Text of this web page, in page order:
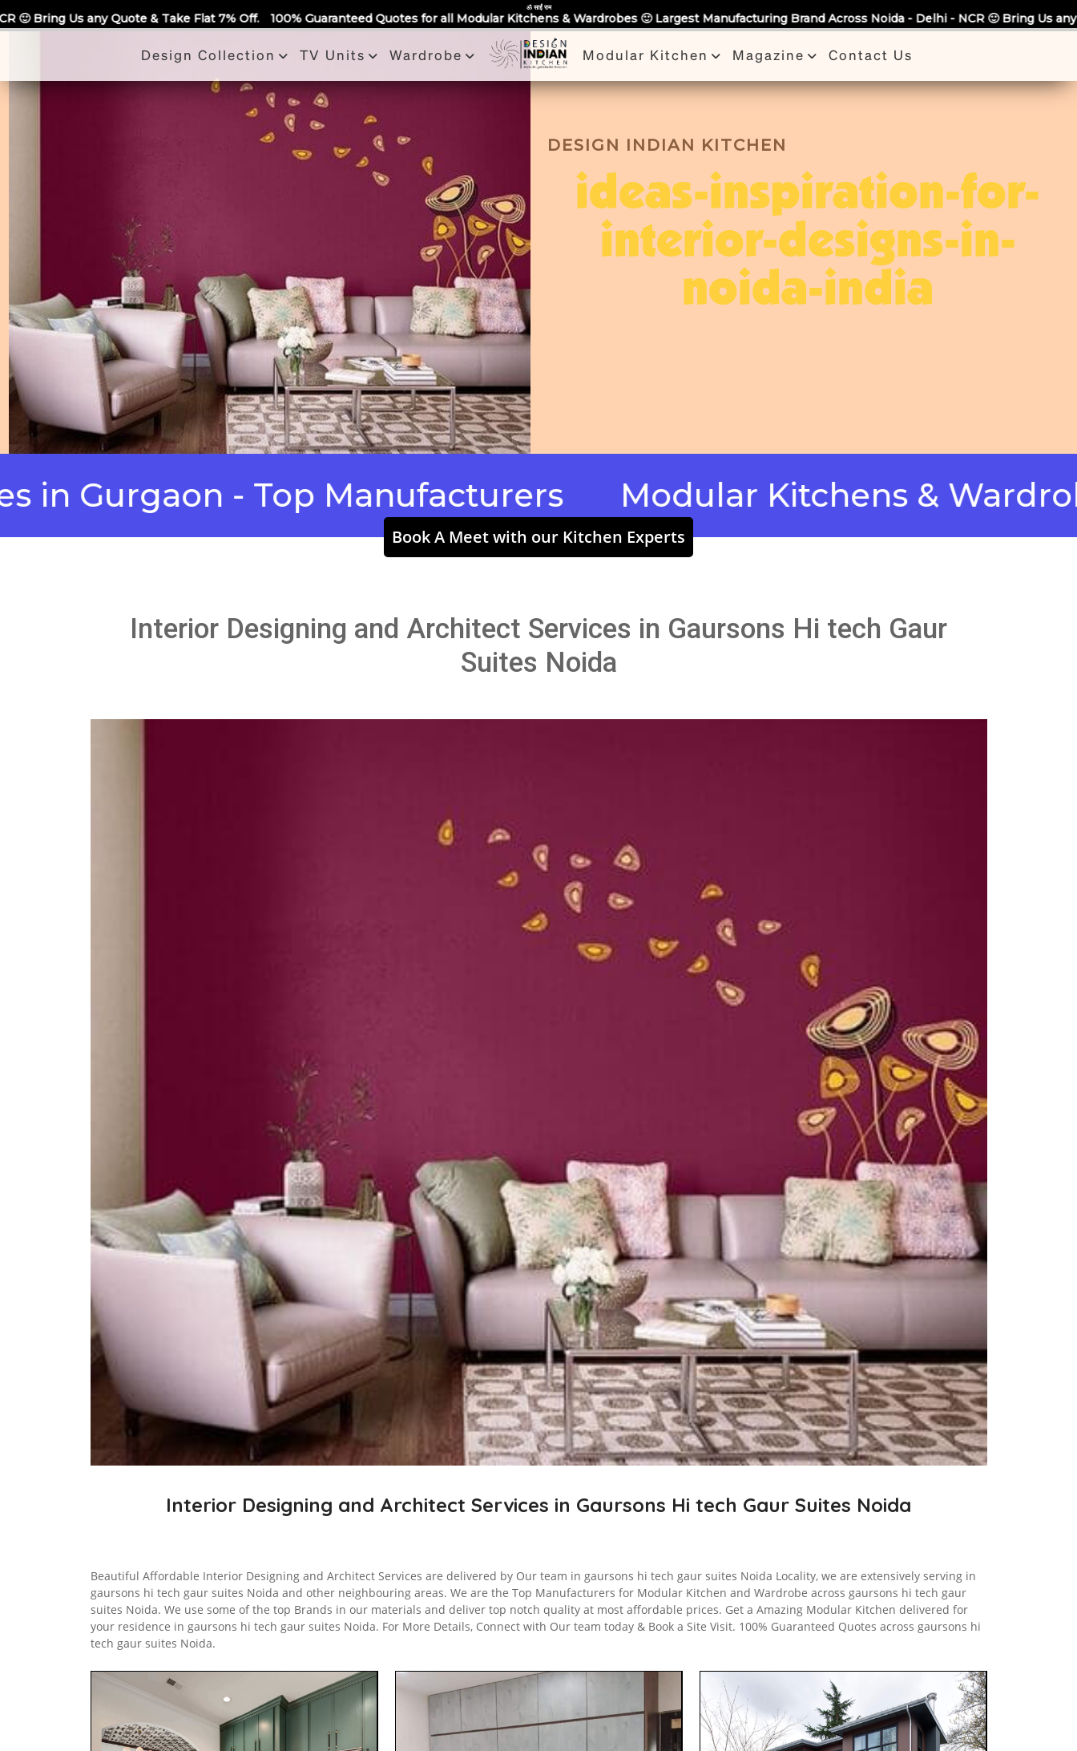
ॐ साईं राम
& Take Flat 7% Off. 100% Guaranteed Quotes for all Modular Kitchens & Wardrobes 🙂 Largest Manufacturing Brand Across Noida - Delhi - NCR 🙂 Bring Us any Quote & Take Flat
Design Collection TV Units Wardrobe Modular Kitchen Magazine Contact Us
Partner With Us Book a Visit Recent Projects
DESIGN INDIAN KITCHEN
ideas-inspiration-for-
interior-designs-in-
noida-india
- Top Manufacturers Modular Kitchens & Wardrobes
Book A Meet with our Kitchen Experts
Interior Designing and Architect Services in Gaursons Hi tech Gaur
Suites Noida
Interior Designing and Architect Services in Gaursons Hi tech Gaur Suites Noida
Beautiful Affordable Interior Designing and Architect Services are delivered by Our team in gaursons hi tech gaur suites Noida Locality, we are extensively serving in
gaursons hi tech gaur suites Noida and other neighbouring areas. We are the Top Manufacturers for Modular Kitchen and Wardrobe across gaursons hi tech gaur
suites Noida. We use some of the top Brands in our materials and deliver top notch quality at most affordable prices. Get a Amazing Modular Kitchen delivered for
your residence in gaursons hi tech gaur suites Noida. For More Details, Connect with Our team today & Book a Site Visit. 100% Guaranteed Quotes across gaursons hi
tech gaur suites Noida.